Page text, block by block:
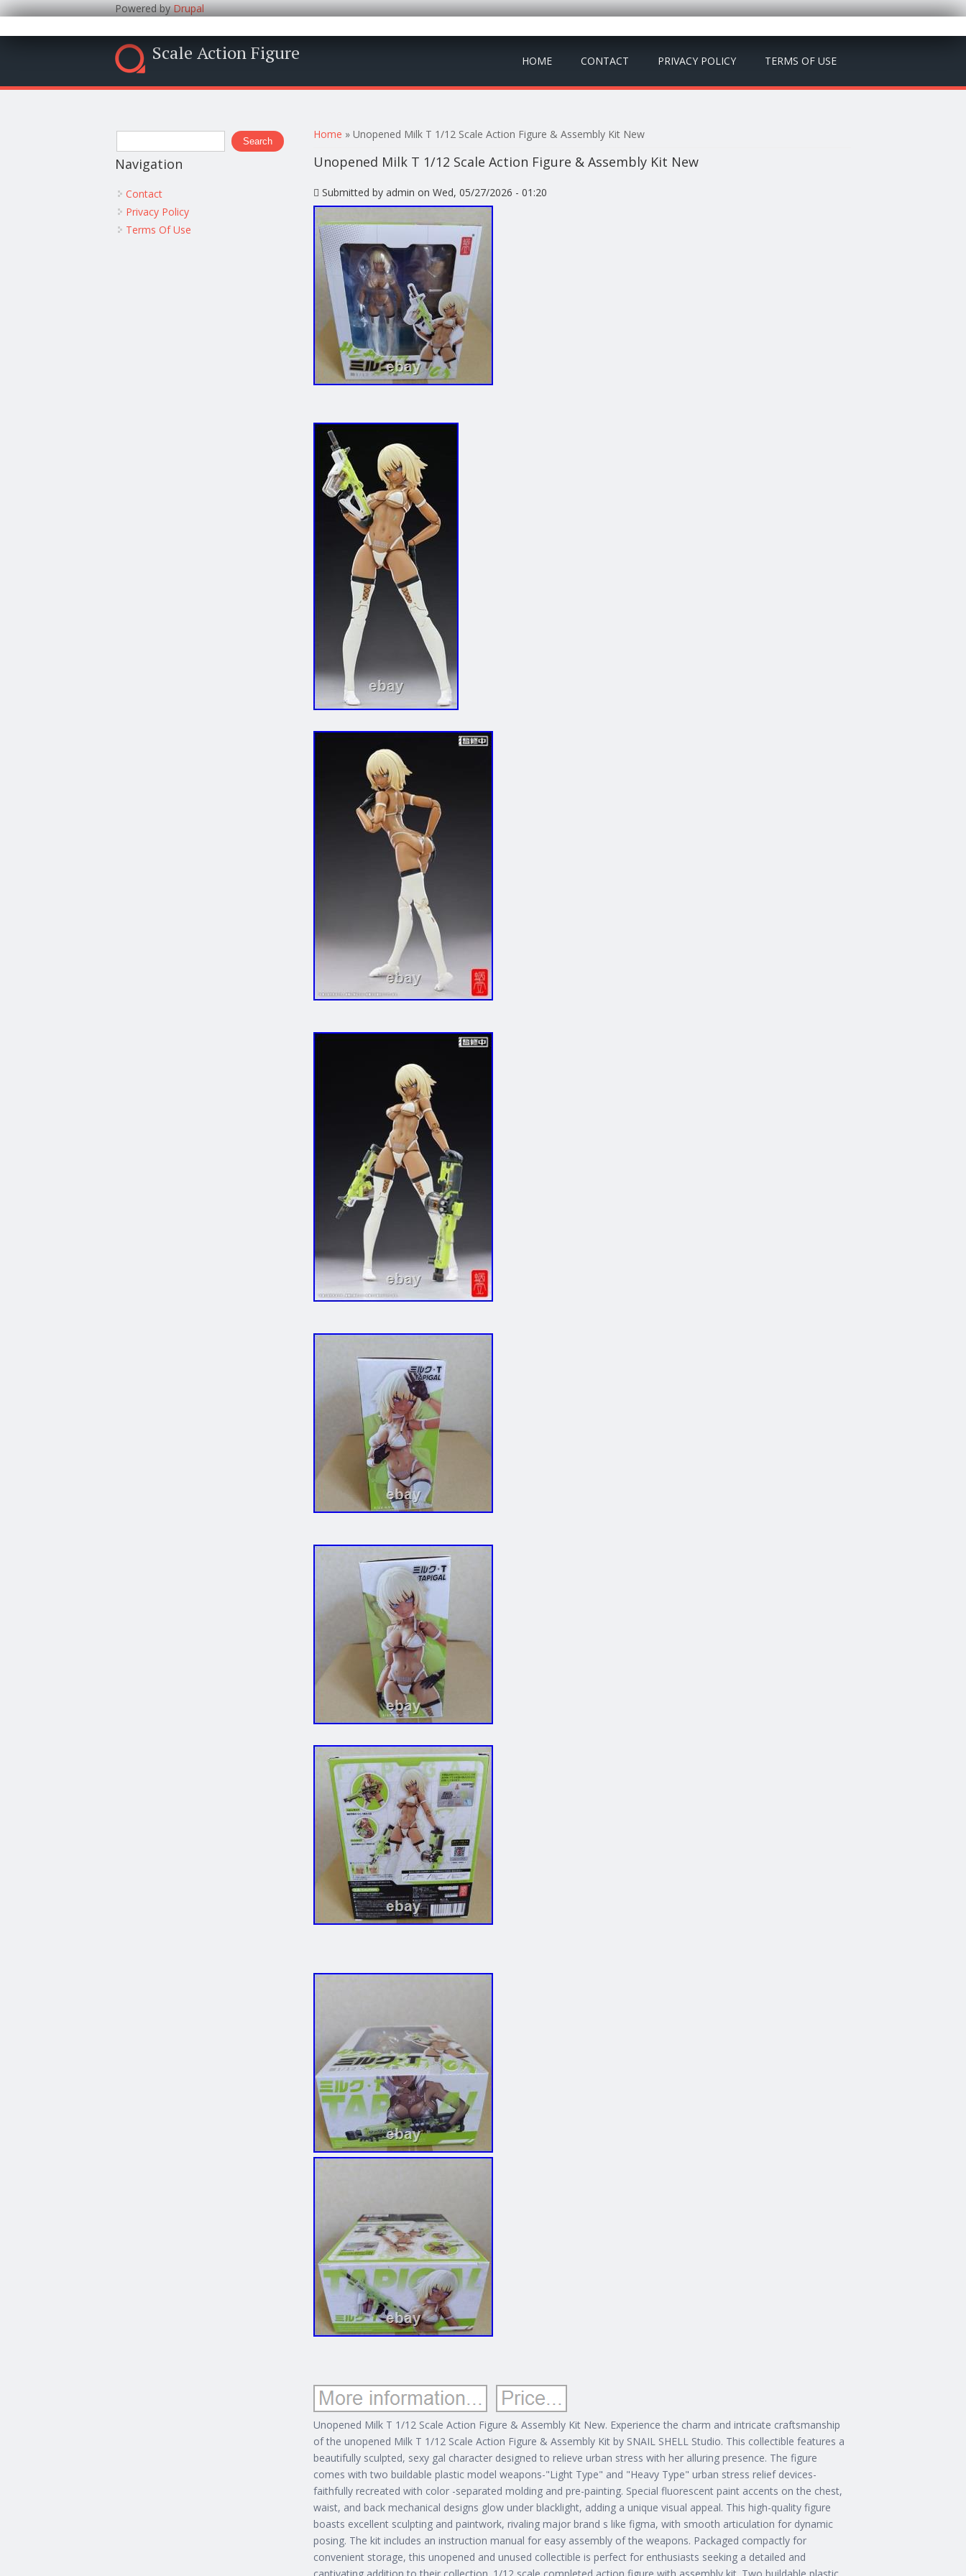
Powered byDrupal
Scale Action Figure HOME CONTACT PRIVACY POLICY TERMS OF USE
You are here
Home » Unopened Milk T 1/12 Scale Action Figure & Assembly Kit New
Unopened Milk T 1/12 Scale Action Figure & Assembly Kit New
Submitted byadmin on Wed, 05/27/2026 - 01:20
Unopened Milk T 1/12 Scale Action Figure & Assembly Kit New. Experience the charm and intricate craftsmanship
of the unopened Milk T 1/12 Scale Action Figure & Assembly Kit by SNAIL SHELL Studio. This collectible features a
beautifully sculpted, sexy gal character designed to relieve urban stress with her alluring presence. The figure
comes with two buildable plastic model weapons-"Light Type" and "Heavy Type" urban stress relief devices-
faithfully recreated with color -separated molding and pre-painting. Special fluorescent paint accents on the chest,
waist, and back mechanical designs glow under blacklight, adding a unique visual appeal. This high-quality figure
boasts excellent sculpting and paintwork, rivaling major brand s like figma, with smooth articulation for dynamic
posing. The kit includes an instruction manual for easy assembly of the weapons. Packaged compactly for
convenient storage, this unopened and unused collectible is perfect for enthusiasts seeking a detailed and
Search form
Search
Navigation
Contact
Privacy Policy
Terms Of Use